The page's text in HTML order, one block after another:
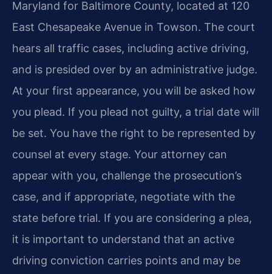
Maryland for Baltimore County, located at 120
East Chesapeake Avenue in Towson. The court
hears all traffic cases, including active driving,
and is presided over by an administrative judge.
At your first appearance, you will be asked how
you plead. If you plead not guilty, a trial date will
be set. You have the right to be represented by
counsel at every stage. Your attorney can
appear with you, challenge the prosecution’s
case, and if appropriate, negotiate with the
state before trial. If you are considering a plea,
it is important to understand that an active
driving conviction carries points and may be